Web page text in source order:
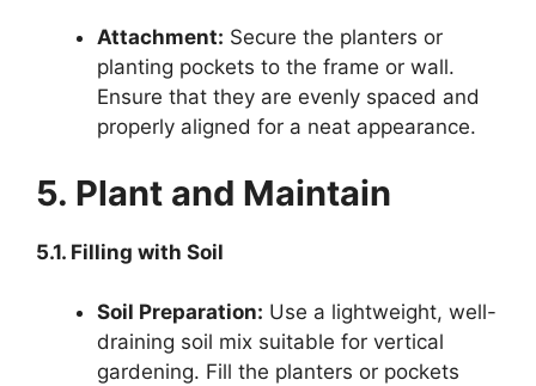
Attachment: Secure the planters or
planting pockets to the frame or wall.
Ensure that they are evenly spaced and
properly aligned for a neat appearance.
5. Plant and Maintain
5.1. Filling with Soil
Soil Preparation: Use a lightweight, well-
draining soil mix suitable for vertical
gardening. Fill the planters or pockets